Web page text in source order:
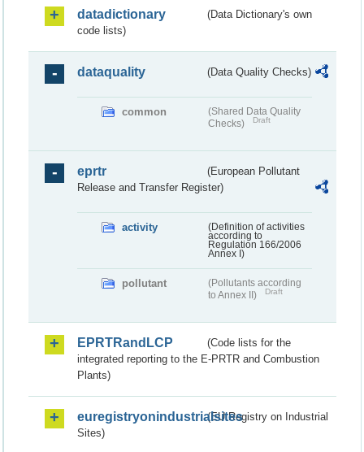
datadictionary
(Data Dictionary's own
code lists)
dataquality (Data Quality Checks)
common
(Shared Data Quality
Checks)
Draft
eprtr
(European Pollutant
Release and Transfer Register)
activity
(Definition of activities
according to
Regulation 166/2006
Annex I)
pollutant
(Pollutants according
to Annex II)
Draft
EPRTRandLCP
(Code lists for the
integrated reporting to the E-PRTR and Combustion
Plants)
euregistryonindustrialsites(EU Registry on Industrial
Sites)